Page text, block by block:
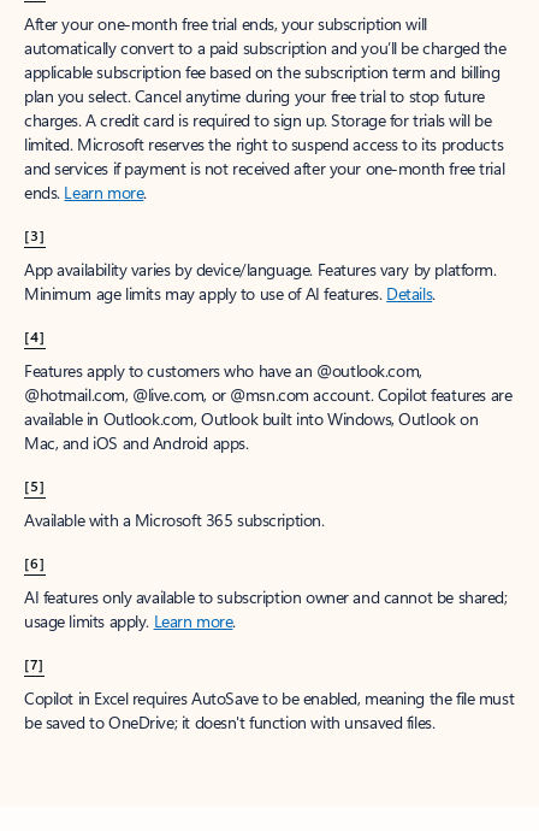
After your one-month free trial ends, your subscription will
automatically convert to a paid subscription and you’ll be charged the
applicable subscription fee based on the subscription term and billing
plan you select. Cancel anytime during your free trial to stop future
charges. A credit card is required to sign up. Storage for trials will be
limited. Microsoft reserves the right to suspend access to its products
and services if payment is not received after your one-month free trial
ends. Learn more.
[3]
App availability varies by device/language. Features vary by platform.
Minimum age limits may apply to use of AI features. Details.
[4]
Features apply to customers who have an @outlook.com,
@hotmail.com, @live.com, or @msn.com account. Copilot features are
available in Outlook.com, Outlook built into Windows, Outlook on
Mac, and iOS and Android apps.
[5]
Available with a Microsoft 365 subscription.
[6]
AI features only available to subscription owner and cannot be shared;
usage limits apply. Learn more.
[7]
Copilot in Excel requires AutoSave to be enabled, meaning the file must
be saved to OneDrive; it doesn't function with unsaved files.